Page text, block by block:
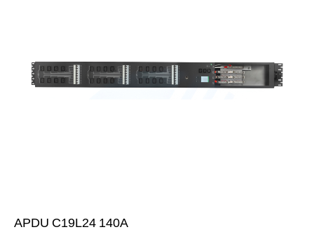
APDU C19L24 140A